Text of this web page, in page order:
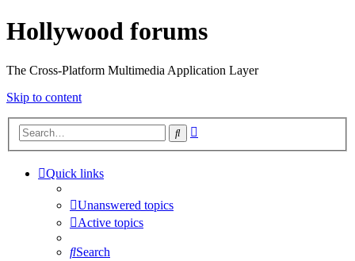
Hollywood forums
The Cross-Platform Multimedia Application Layer
Skip to content
Search
Quick links
Unanswered topics
Active topics
Search